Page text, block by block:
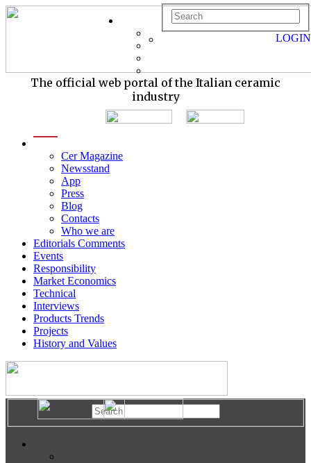
The official web portal of the Italian ceramic
industry
Cer Magazine
Newsstand
App
Press
Blog
Contacts
Who we are
Editorials Comments
Events
Responsibility
Market Economics
Technical
Interviews
Products Trends
Projects
History and Values
LOGIN